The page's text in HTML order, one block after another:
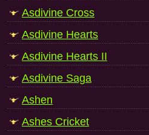
Asdivine Cross
Asdivine Hearts
Asdivine Hearts II
Asdivine Saga
Ashen
Ashes Cricket